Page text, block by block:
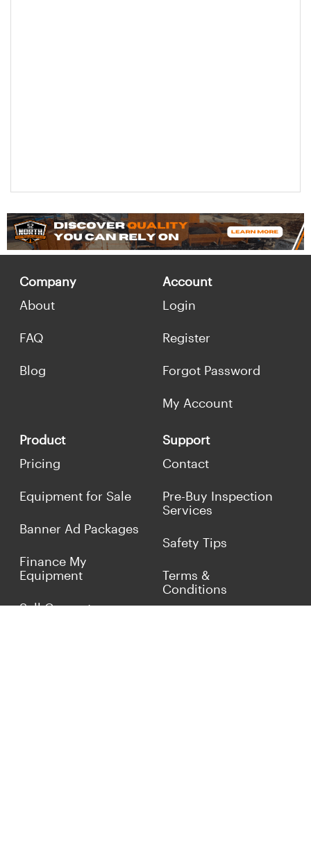
Company
About
FAQ
Blog
Account
Login
Register
Forgot Password
My Account
Product
Pricing
Equipment for Sale
Banner Ad Packages
Finance My
Equipment
Sell Concrete
Support
Contact
Pre-Buy Inspection
Services
Safety Tips
Terms &
Conditions